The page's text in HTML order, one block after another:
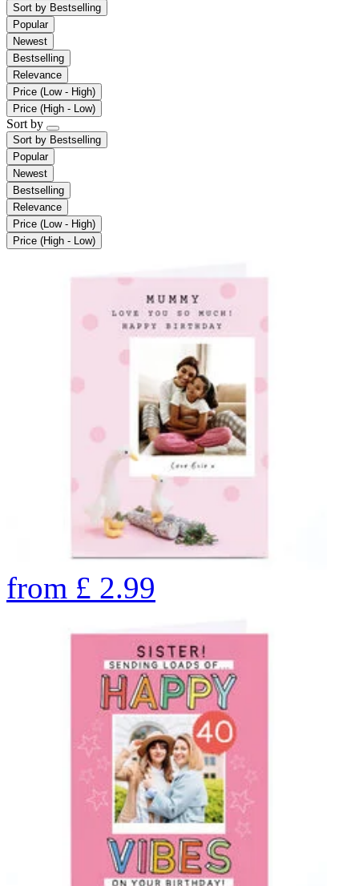
Sort by Bestselling
Popular
Newest
Bestselling
Relevance
Price (Low - High)
Price (High - Low)
Sort by
Sort by Bestselling
Popular
Newest
Bestselling
Relevance
Price (Low - High)
Price (High - Low)
from £ 2.99